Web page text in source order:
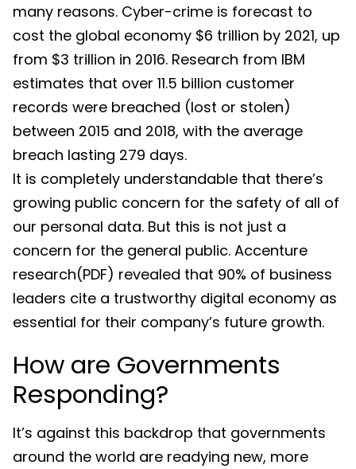
many reasons. Cyber-crime is forecast to
cost the global economy $6 trillion by 2021, up
from $3 trillion in 2016. Research from IBM
estimates that over 11.5 billion customer
records were breached (lost or stolen)
between 2015 and 2018, with the average
breach lasting 279 days.
It is completely understandable that there’s
growing public concern for the safety of all of
our personal data. But this is not just a
concern for the general public. Accenture
research(PDF) revealed that 90% of business
leaders cite a trustworthy digital economy as
essential for their company’s future growth.
How are Governments
Responding?
It’s against this backdrop that governments
around the world are readying new, more